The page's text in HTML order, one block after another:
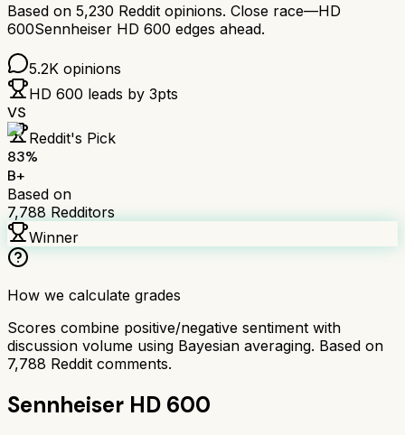
Based on 5,230 Reddit opinions. Close race—HD
600Sennheiser HD 600 edges ahead.
5.2K opinions
HD 600 leads by 3pts
VS
Reddit's Pick
83%
B+
Based on
7,788 Redditors
Winner
How we calculate grades
Scores combine positive/negative sentiment with
discussion volume using Bayesian averaging. Based on
7,788 Reddit comments.
Sennheiser HD 600